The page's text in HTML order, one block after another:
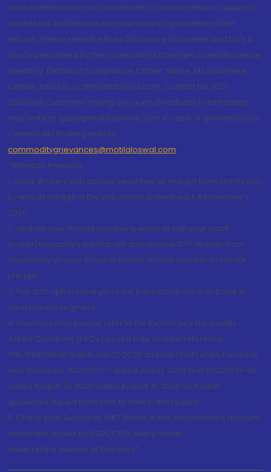
www.motilaloswal.com Investment in Commodities is subject to
market risk and there is no assurance or guarantee of the
returns. Please read the Risks Disclosure Document and Do's &
Don'ts prescribed by the commodity Exchanges carefully before
investing. Details of Compliance Officer: Name: Ms Sharmilee
Chitale, Email ID: sc@motilaloswal.com, Contact No.:022-
38281085.Customer having any query/feedback/ clarification
may write to query@motilaloswal.com. In case of grievances for
Commodity Broking write to
commoditygrievances@motilaloswal.com
“Attention Investors
1. Stock Brokers can accept securities as margin from clients only
by way of pledge in the depository system w.e.f. September 1,
2020.
2. Update your mobile number & email Id with your stock
broker/depository participant and receive OTP directly from
depository on your email id and/or mobile number to create
pledge.
3. Pay 20% upfront margin of the transaction value to trade in
cash market segment.
4. Investors may please refer to the Exchange's Frequently
Asked Questions (FAQs) issued vide circular reference
NSE/INSP/45191 dated July 31, 2020 and NSE/INSP/45534 and BSE
vide notice no. 20200731-7 dated July 31, 2020 and 20200831-45
dated August 31, 2020 dated August 31, 2020 and other
guidelines issued from time to time in this regard
5. Check your Securities /MF/ Bonds in the consolidated account
statement issued by NSDL/CDSL every month.
Issued in the interest of Investors"